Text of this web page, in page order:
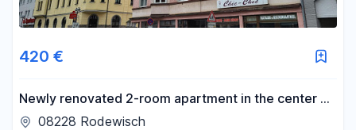
420 €
Newly renovated 2-room apartment in the center of
Rodewisch.
08228 Rodewisch